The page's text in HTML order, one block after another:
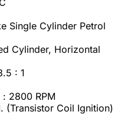
Single Cylinder Petrol
Cylinder, Horizontal
: 1
: 2800 RPM
(Transistor Coil Ignition)